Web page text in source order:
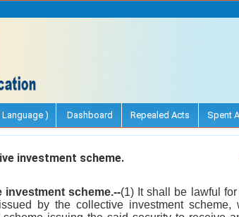
) Dashboard Repealed Acts Spent
investment scheme.
scheme.--(1) It shall be lawful
by the collective investment scheme,